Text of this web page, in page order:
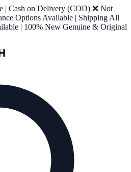
| Cash on Delivery (COD) ❌ Not
Options Available | Shipping All
| 100% New Genuine & Original